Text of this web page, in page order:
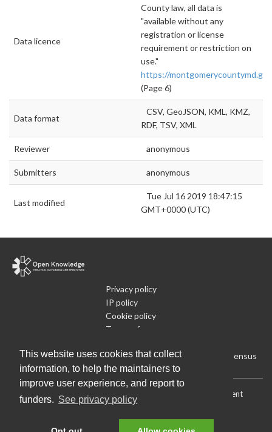
This website uses cookies that collect
information, to help the maintainers to
improve user experience, and report to
funders. See privacy policy
Data licence
County law, all data is
"available without any
registration or license
requirement or restriction on
use."
https://
(Page 6)
Data format
CSV, GeoJSON, KML, KMZ,
RDF, TSV, XML
Reviewer anonymous
Submitters anonymous
Last modified
Tue Jul 16 2019 18:47:15
GMT+0000 (UTC)
Privacy policy
IP policy
Cookie policy
Terms of use
Run Your Own Local Open Data Census
Download: Current (CSV) Current (Flat CSV)
Current
(JSON)|All (JSON)
Data License (Public Domain) Source code